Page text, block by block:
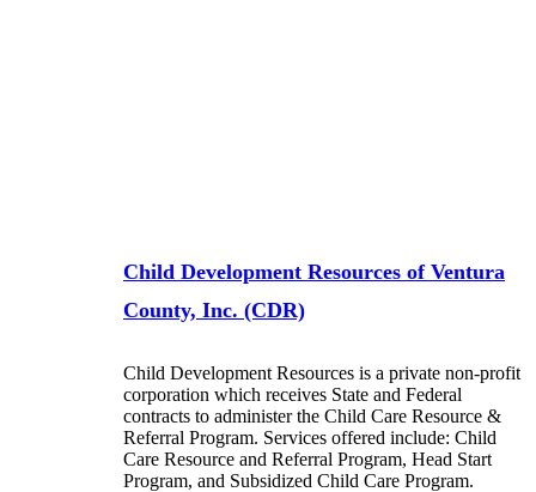
Child Development Resources of Ventura
County, Inc. (CDR)
Child Development Resources is a private non-profit
corporation which receives State and Federal
contracts to administer the Child Care Resource &
Referral Program. Services offered include: Child
Care Resource and Referral Program, Head Start
Program, and Subsidized Child Care Program.